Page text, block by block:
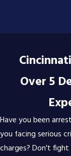
Over 5
Have you been
you facing serious
charges? Don't